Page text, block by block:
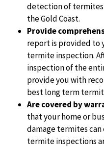
detection of
the Gold Coast.
Provide
report is provided to
termite inspection.
inspection of the
provide you with
best long term
Are covered by
that your home or
damage termites can
termite inspections